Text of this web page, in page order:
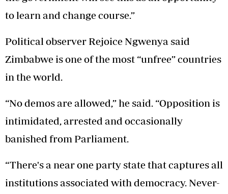
to learn and change course.”
Political observer Rejoice Ngwenya said
Zimbabwe is one of the most “unfree” countries
in the world.
“No demos are allowed,” he said. “Opposition is
intimidated, arrested and occasionally
banished from Parliament.
“There's a near one party state that captures all
institutions associated with democracy. Never-